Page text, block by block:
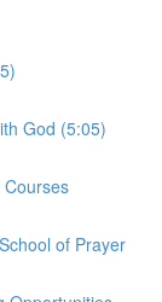
God (5:05)
of Prayer